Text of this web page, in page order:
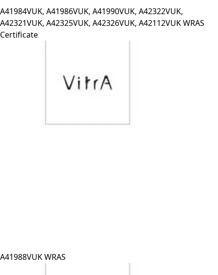
A41984VUK, A41986VUK, A41990VUK, A42322VUK,
A42321VUK, A42325VUK, A42326VUK, A42112VUK WRAS
Certificate
A41988VUK WRAS